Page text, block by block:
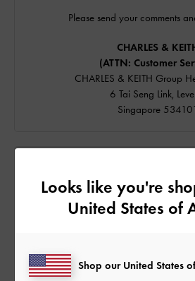
Please send your comments
CHARLES &
(ATTN: Customer
CHARLES & KEITH Group
6 Tai Seng Link,
Singapore 534101
We're available
Email and
Our hotline is currently unavailable.
Looks like you're
United States of
Shop our United States